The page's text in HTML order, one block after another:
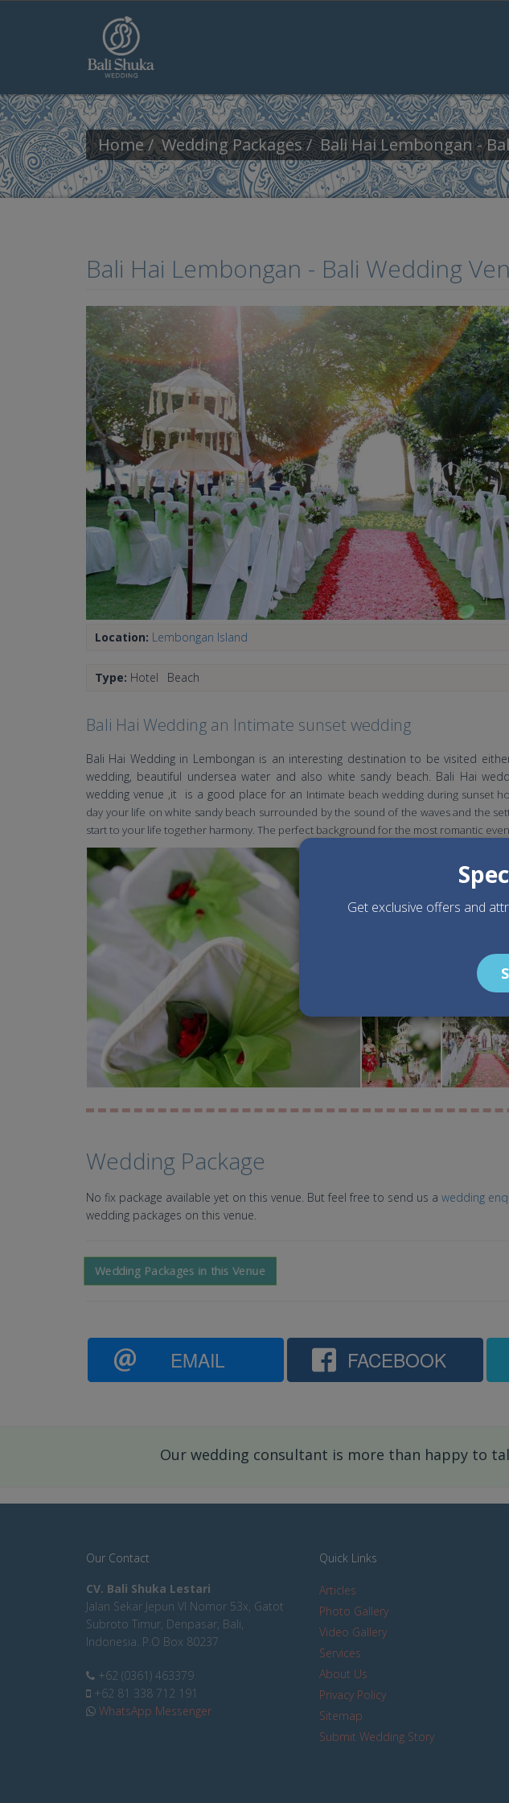
Home Wedding Packages Bali Hai Lembongan -
Bali Hai Lembongan - Bali Wedding
Location: Lembongan Island
Type: Hotel Beach
Bali Hai Wedding an Intimate sunset wedding
Bali Hai Wedding in Lembongan is an interesting destination to be visited
wedding, beautiful undersea water and also white sandy beach. Bali Hai
wedding venue ,it is a good place for an Intimate beach wedding during sunset
day your life on white sandy beach surrounded by the sound of the waves and the
start to your life together harmony. The perfect background for the most romantic
Wedding Package
No fix package available yet on this venue. But feel free to send us a wedding
wedding packages on this venue.
Wedding Packages in this Venue
EMAIL FACEBOOK
Our wedding consultant is more than happy to
Our Contact
CV. Bali Shuka Lestari
Jalan Sekar Jepun VI Nomor 53x, Gatot
Subroto Timur, Denpasar, Bali,
Indonesia. P.O Box 80237
+62 (0361) 463379
+62 81 338 712 191
WhatsApp Messenger
Get exclusive offers and
Quick Links
Articles
Photo Gallery
Video Gallery
Services
About Us
Privacy Policy
Sitemap
Submit Wedding Story